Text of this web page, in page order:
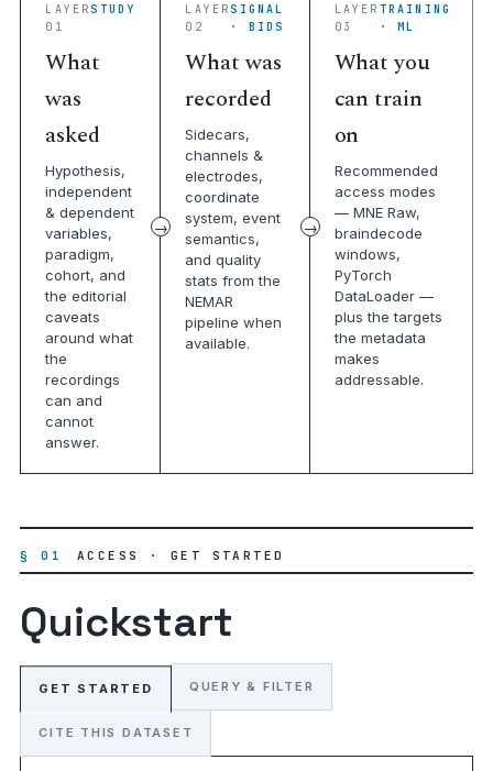
LAYER
01
STUDY
What
was
asked
Hypothesis,
independent
& dependent
variables,
paradigm,
cohort, and
the editorial
caveats
around what
the
recordings
can and
cannot
answer.
LAYER
02
SIGNAL
· BIDS
What was
recorded
Sidecars,
channels &
electrodes,
coordinate
system, event
semantics,
and quality
stats from the
NEMAR
pipeline when
available.
LAYER
03
TRAINING
· ML
What you
can train
on
Recommended
access modes
— MNE Raw,
braindecode
windows,
PyTorch
DataLoader —
plus the targets
the metadata
makes
addressable.
§ 01 ACCESS · GET STARTED
Quickstart
GET STARTED QUERY & FILTER
CITE THIS DATASET